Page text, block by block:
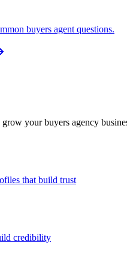
buyers agent questions.
your buyers agency
that build trust
credibility